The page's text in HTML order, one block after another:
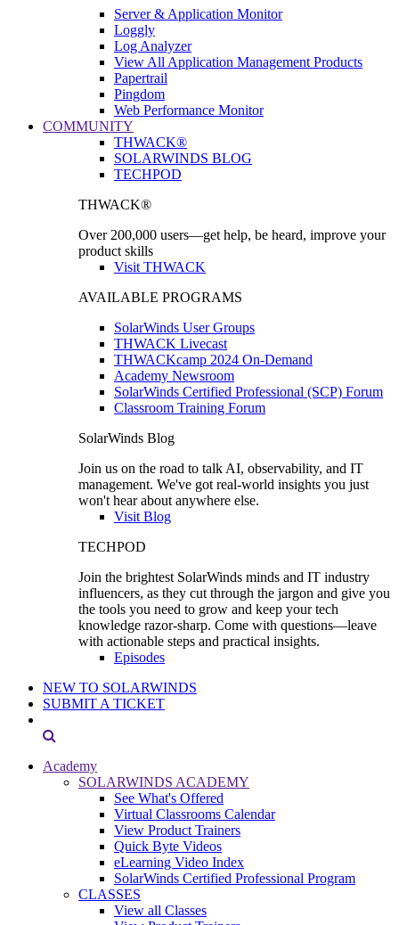
Server & Application Monitor
Loggly
Log Analyzer
View All Application Management Products
Papertrail
Pingdom
Web Performance Monitor
COMMUNITY
THWACK®
SOLARWINDS BLOG
TECHPOD
THWACK®
Over 200,000 users—get help, be heard, improve your
product skills
Visit THWACK
AVAILABLE PROGRAMS
SolarWinds User Groups
THWACK Livecast
THWACKcamp 2024 On-Demand
Academy Newsroom
SolarWinds Certified Professional (SCP) Forum
Classroom Training Forum
SolarWinds Blog
Join us on the road to talk AI, observability, and IT
management. We've got real-world insights you just
won't hear about anywhere else.
Visit Blog
TECHPOD
Join the brightest SolarWinds minds and IT industry
influencers, as they cut through the jargon and give you
the tools you need to grow and keep your tech
knowledge razor-sharp. Come with questions—leave
with actionable steps and practical insights.
Episodes
NEW TO SOLARWINDS
SUBMIT A TICKET
Academy
SOLARWINDS ACADEMY
See What's Offered
Virtual Classrooms Calendar
View Product Trainers
Quick Byte Videos
eLearning Video Index
SolarWinds Certified Professional Program
CLASSES
View all Classes